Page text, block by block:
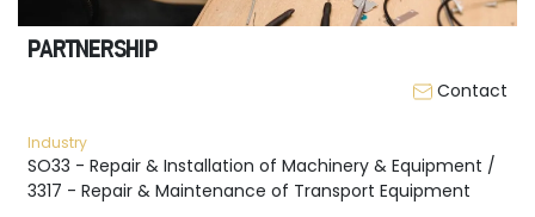
PARTNERSHIP
Contact
Industry
SO33 - Repair & Installation of Machinery & Equipment /
3317 - Repair & Maintenance of Transport Equipment